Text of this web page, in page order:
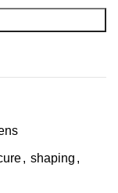
, shaping ,